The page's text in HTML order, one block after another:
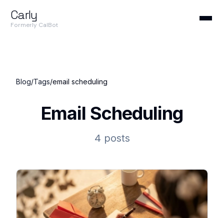
Carly
Formerly CalBot
Blog/Tags/email scheduling
Email Scheduling
4 posts